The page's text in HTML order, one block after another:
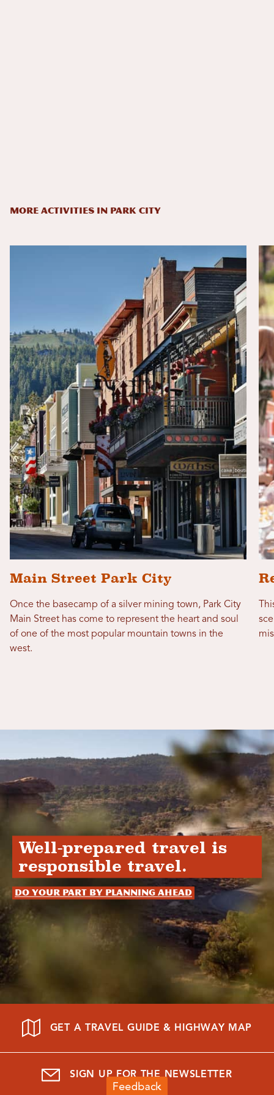
MORE ACTIVITIES IN PARK CITY
Main Street Park City
Once the basecamp of a silver mining town, Park City
Main Street has come to represent the heart and soul
of one of the most popular mountain towns in the
west.
Well-prepared travel is
responsible travel.
Do your part by planning ahead
GET A TRAVEL GUIDE & HIGHWAY MAP
SIGN UP FOR THE NEWSLETTER